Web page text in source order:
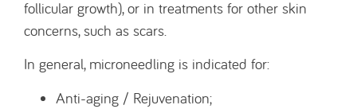
follicular growth), or in treatments for other skin
concerns, such as scars.
In general, microneedling is indicated for:
Anti-aging / Rejuvenation;